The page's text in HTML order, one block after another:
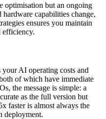
optimisation but an ongoing
capabilities change,
ensures you maintain
efficiency.
AI operating costs and
of which have immediate
the message is simple: a
as the full version but
faster is almost always the
deployment.